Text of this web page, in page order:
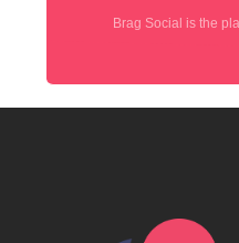
Brag Social is the